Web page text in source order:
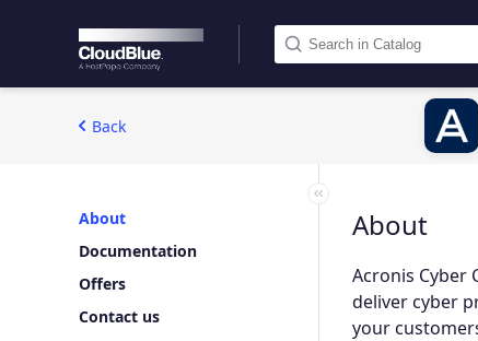
Back
About
Documentation
Offers
Contact us
About
Acronis Cyber
deliver cyber
your